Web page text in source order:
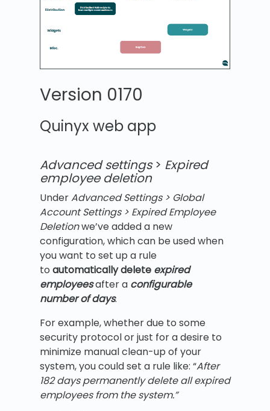
Version 0170
Quinyx web app
Advanced settings> Expired
employee deletion
UnderAdvanced Settings > Global
Account Settings > Expired Employee
Deletionwe’ve added a new
configuration, which can be used when
you want to set up a rule
to automatically delete expired
employeesafter a configurable
number of days.
For example, whether due to some
security protocol or just for a desire to
minimize manual clean-up of your
system, you could set a rule like: “After
182 days permanently delete all expired
employees from the system.”